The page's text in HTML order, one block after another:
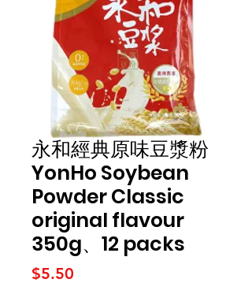
永和經典原味豆漿粉
YonHo Soybean
Powder Classic
original flavour
350g、12 packs
$5.50